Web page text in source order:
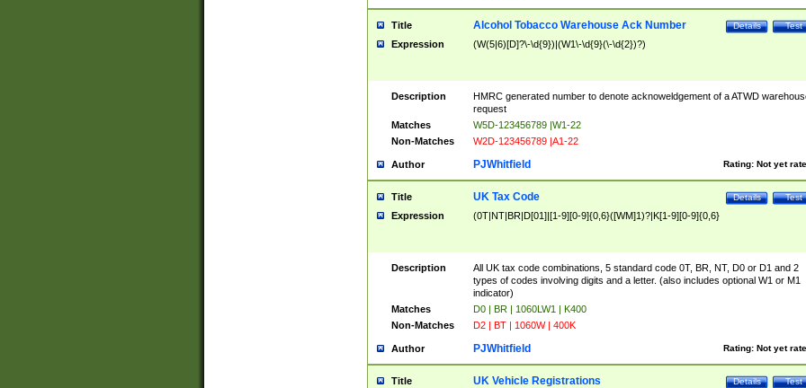
Title Test
Details
Alcohol Tobacco Warehouse Ack Number
Expression (W(5|6)[D]?\-\d{9})|(W1\-\d{9}(\-\d{2})?)
Description
HMRC generated number to denote acknoweldgement of a ATWD
request
Matches
W5D-123456789 |W1-22
Non-Matches
W2D-123456789 |A1-22
Author Rating: Not yet
PJWhitfield
Title Test
Details
UK Tax Code
Expression (0T|NT|BR|D[01]|[1-9][0-9]{0,6}([WM]1)?|K[1-9][0-9]{0,6}
Description
All UK tax code combinations, 5 standard code 0T, BR, NT, D0 or D1 and 2
types of codes involving digits and a letter. (also includes optional W1 or M1
indicator)
Matches
D0 | BR | 1060LW1 | K400
Non-Matches
D2 | BT | 1060W | 400K
Author Rating: Not yet
PJWhitfield
Title Test
Details
UK Vehicle Registrations